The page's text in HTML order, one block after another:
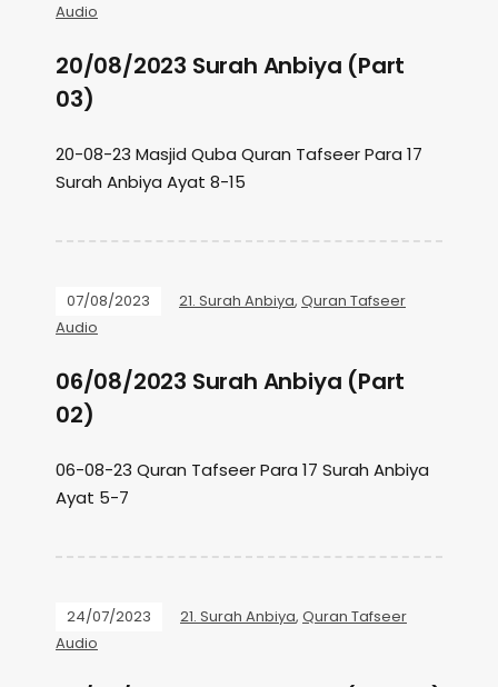
Audio
20/08/2023 Surah Anbiya (Part
03)
20-08-23 Masjid Quba Quran Tafseer Para 17
Surah Anbiya Ayat 8-15
07/08/2023 21. Surah Anbiya, Quran Tafseer
Audio
06/08/2023 Surah Anbiya (Part
02)
06-08-23 Quran Tafseer Para 17 Surah Anbiya
Ayat 5-7
24/07/2023 21. Surah Anbiya, Quran Tafseer
Audio